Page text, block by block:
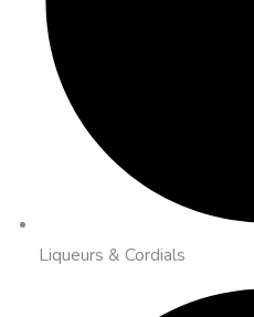
Liqueurs & Cordials